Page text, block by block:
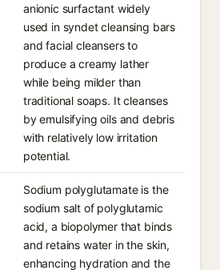
anionic surfactant widely
used in syndet cleansing bars
and facial cleansers to
produce a creamy lather
while being milder than
traditional soaps. It cleanses
by emulsifying oils and debris
with relatively low irritation
potential.
Sodium polyglutamate is the
sodium salt of polyglutamic
acid, a biopolymer that binds
and retains water in the skin,
enhancing hydration and the